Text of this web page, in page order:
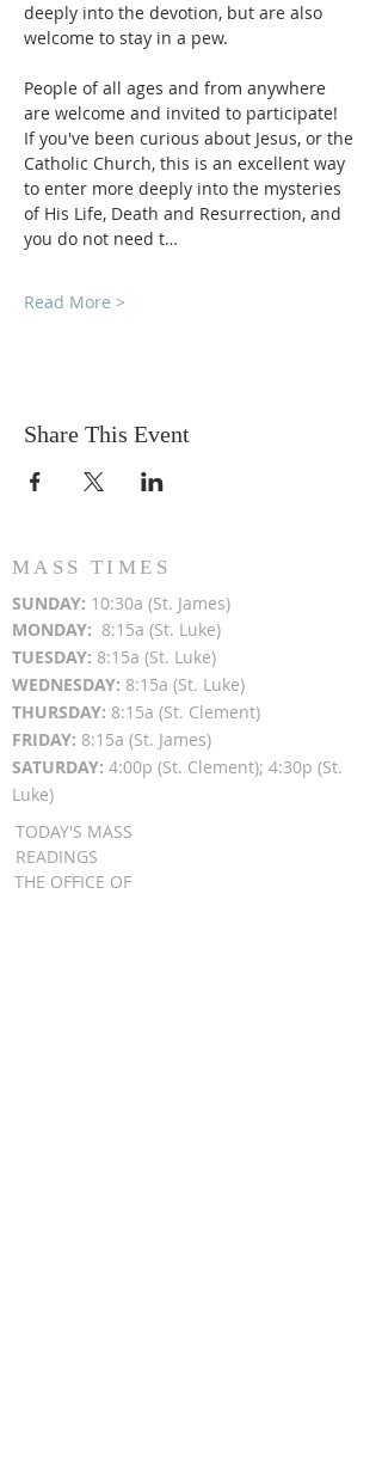
deeply into the devotion, but are also
welcome to stay in a pew.
People of all ages and from anywhere
are welcome and invited to participate!
If you've been curious about Jesus, or the
Catholic Church, this is an excellent way
to enter more deeply into the mysteries
of His Life, Death and Resurrection, and
you do not need t…
Read More >
Share This Event
MASS TIMES
SUNDAY: 10:30a (St. James)
MONDAY: 8:15a (St. Luke)
TUESDAY: 8:15a (St. Luke)
WEDNESDAY: 8:15a (St. Luke)
THURSDAY: 8:15a (St. Clement)
FRIDAY: 8:15a (St. James)
SATURDAY: 4:00p (St. Clement); 4:30p (St.
Luke)
TODAY'S MASS
READINGS
THE OFFICE OF